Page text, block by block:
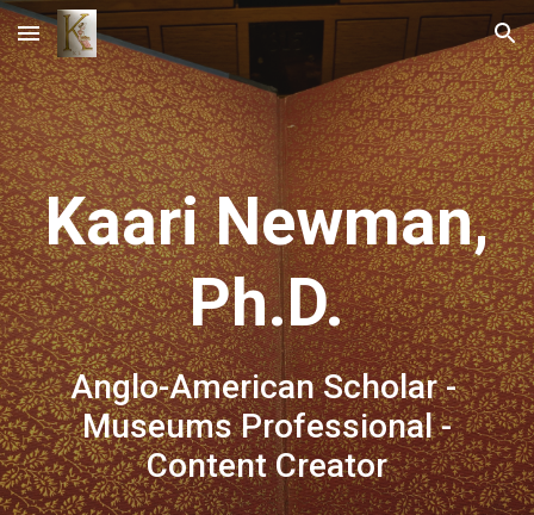
Skip to main content Skip to navigation
Kaari Newman,
Ph.D.
Anglo-AmericanScholar -
Museums Professional -
Content Creator